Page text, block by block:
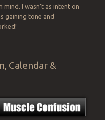
I wasn’t as intent on
gaining tone and
Calendar &